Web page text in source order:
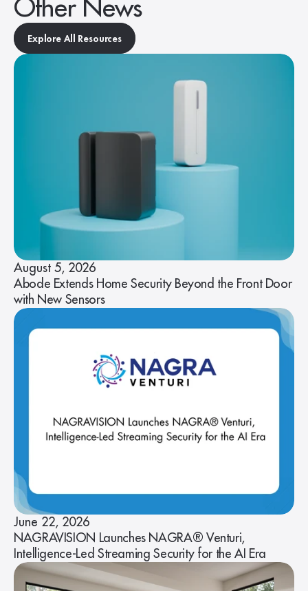
Other News
Explore All Resources
August 5, 2026
Abode Extends Home Security Beyond the Front Door
with New Sensors
June 22, 2026
NAGRAVISION Launches NAGRA® Venturi,
Intelligence-Led Streaming Security for the AI Era